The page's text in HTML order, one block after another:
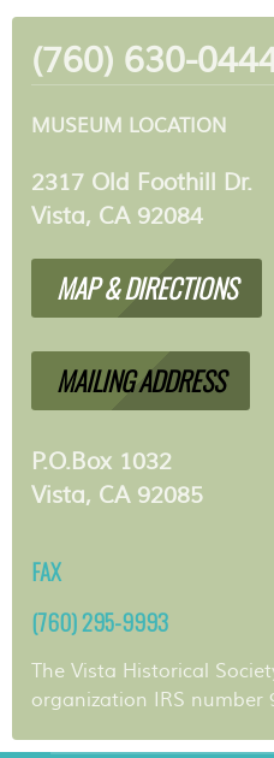
(760) 630-
MUSEUM LOCATION
2317 Old Foothill Dr.
Vista, CA 92084
MAP & DIRECTIONS
MAILING ADDRESS
P.O.Box 1032
Vista, CA 92085
FAX
(760) 295-9993
The Vista Historical
organization IRS number